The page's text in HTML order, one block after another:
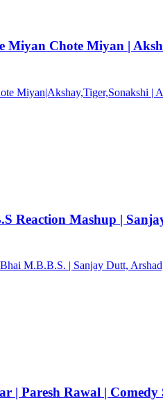
Miyan Chote Miyan |
Miyan|Akshay,Tiger,Sonakshi |
Reaction Mashup |
M.B.B.S. | Sanjay Dutt,
| Paresh Rawal | Comedy